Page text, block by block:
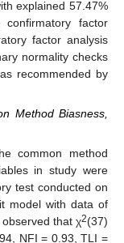
explained 57.47%
factor
factor analysis
normality checks
recommended by
Method Biasness,
common method
in study were
test conducted on
model with data of
that χ2(37)
NFI = 0.93, TLI =